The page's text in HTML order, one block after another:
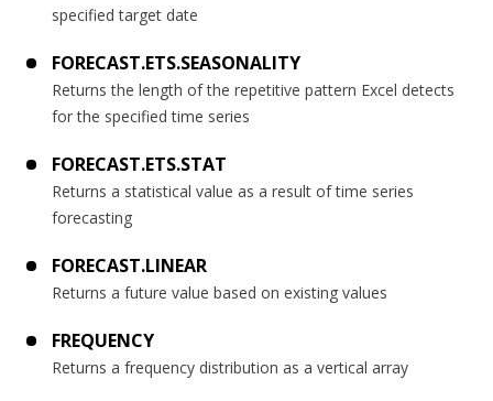
specified target date
FORECAST.ETS.SEASONALITY
Returns the length of the repetitive pattern Excel detects
for the specified time series
FORECAST.ETS.STAT
Returns a statistical value as a result of time series
forecasting
FORECAST.LINEAR
Returns a future value based on existing values
FREQUENCY
Returns a frequency distribution as a vertical array